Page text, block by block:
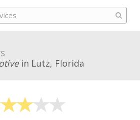
in Lutz, Florida